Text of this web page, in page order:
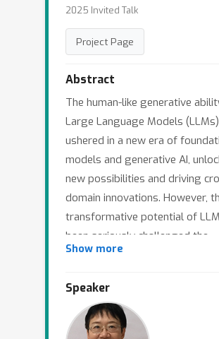
2025 Invited Talk
Project Page
Abstract
The human-like generative
Large Language Models
ushered in a new era of
models and generative AI,
new possibilities and driving
domain innovations. However,
transformative potential of
been seriously challenged the
problematic hallucinations of
biases, harmful content, making
responsible finetuning of LLMs a
grand challenge. Safety
Show more
Speaker